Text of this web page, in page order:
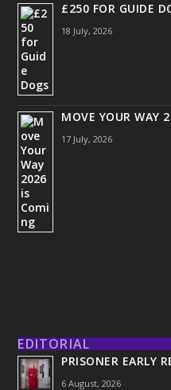
£250 FOR GUIDE
18 July, 2026
MOVE YOUR WAY
17 July, 2026
EDITORIAL
PRISONER EARLY
6 August, 2026